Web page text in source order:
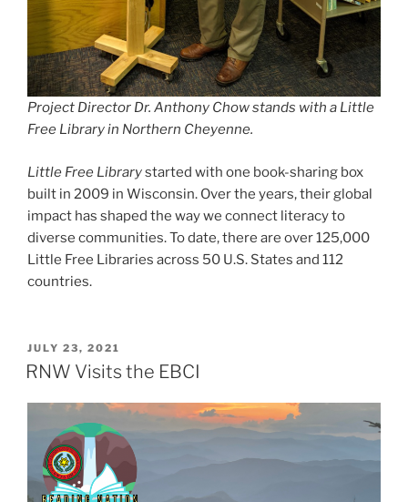
Project Director Dr. Anthony Chow stands with a Little
Free Library in Northern Cheyenne.
Little Free Librarystarted with one book-sharing box
built in 2009 in Wisconsin. Over the years, their global
impact has shaped the way we connect literacy to
diverse communities. To date, there are over 125,000
Little Free Libraries across 50 U.S. States and 112
countries.
P
O
S
JULY 23, 2021
RNW Visits the EBCI